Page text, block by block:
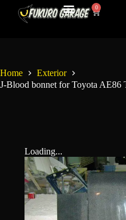
0
Home
Exterior
J-Blood bonnet for Toyota AE86
Loading...